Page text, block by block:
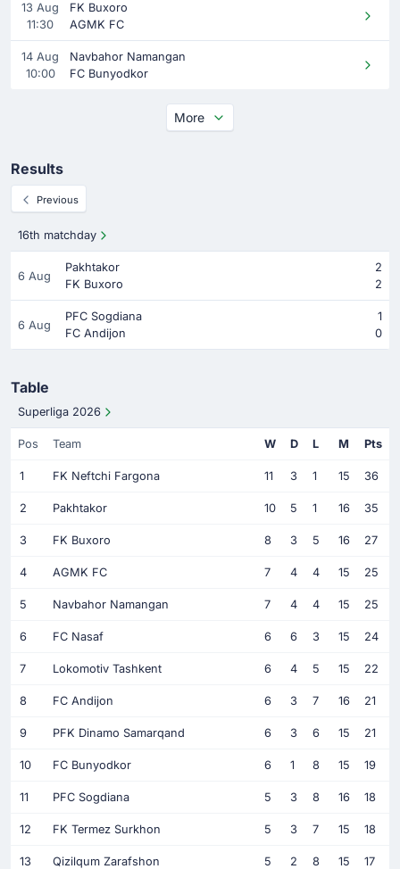
13 Aug
11:30
FK Buxoro
AGMK FC
14 Aug
10:00
Navbahor Namangan
FC Bunyodkor
More
Results
Previous
16th matchday
6 Aug
Pakhtakor
2
FK Buxoro
2
6 Aug
PFC Sogdiana
1
FC Andijon
0
Table
Superliga 2026
Pos Team W D L M Pts
1 FK Neftchi Fargona 11 3 1 15 36
2 Pakhtakor 10 5 1 16 35
3 FK Buxoro 8 3 5 16 27
4 AGMK FC 7 4 4 15 25
5 Navbahor Namangan 7 4 4 15 25
6 FC Nasaf 6 6 3 15 24
7 Lokomotiv Tashkent 6 4 5 15 22
8 FC Andijon 6 3 7 16 21
9 PFK Dinamo Samarqand 6 3 6 15 21
10 FC Bunyodkor 6 1 8 15 19
11 PFC Sogdiana 5 3 8 16 18
12 FK Termez Surkhon 5 3 7 15 18
13 Qizilqum Zarafshon 5 2 8 15 17